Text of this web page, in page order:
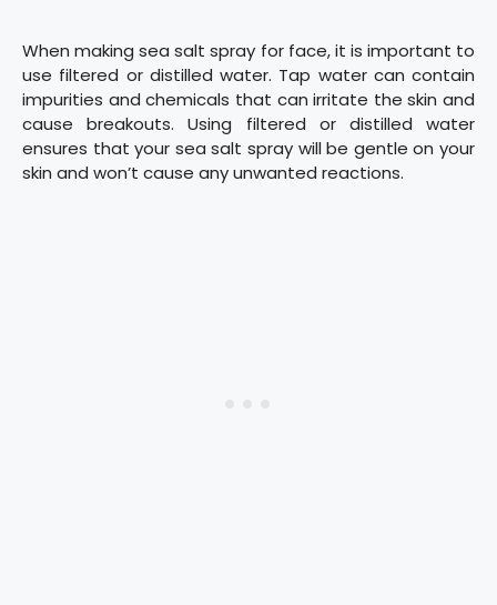
When making sea salt spray for face, it is important to
use filtered or distilled water. Tap water can contain
impurities and chemicals that can irritate the skin and
cause breakouts. Using filtered or distilled water
ensures that your sea salt spray will be gentle on your
skin and won’t cause any unwanted reactions.